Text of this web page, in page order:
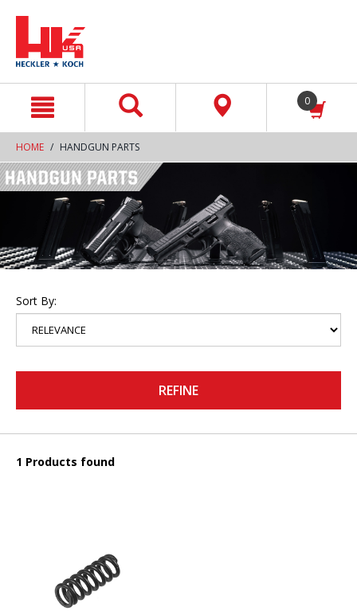
0
HOME HANDGUN PARTS
Sort By:
REFINE
1 Products found